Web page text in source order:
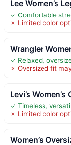
Lee Women’s
✓ Comfortable
✗ Limited color
Wrangler
✓ Relaxed,
✗ Oversized fit
Levi’s
✓ Timeless,
✗ Limited color
Women’s